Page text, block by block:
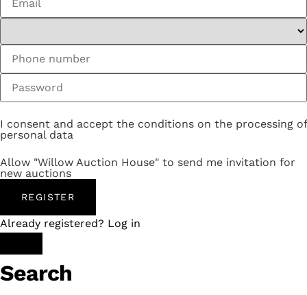
I consent and accept the conditions on the processing of
personal data
Allow "Willow Auction House" to send me invitation for
new auctions
REGISTER
Already registered? Log in
Search